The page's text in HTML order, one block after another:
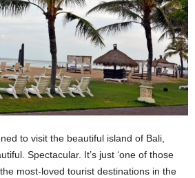
to visit the beautiful island of Bali,
Spectacular. It’s just ‘one of those
most-loved tourist destinations in the